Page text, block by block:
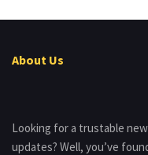
About Us
Looking for a trustable
updates? Well, you’ve